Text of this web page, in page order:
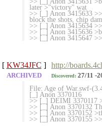
later >"victory" wat
>> [_] Anon 3415633
block the shots, chip
>> [_] Anon 3415634
>> [_] Anon 3415636
>> [_] Anon 3415647
[ KW34JFC ] http://
ARCHIVED Discovered: 27/11 -
File: Age of War.swf-
[_] Anon 3370116
>> [_] DEIMI 3370117
>> [_] Anon 3370132
>> [_] Anon 3370152
>> [_] Anon 3370155